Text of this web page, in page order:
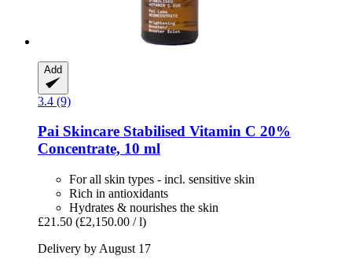
Add
3.4 (9)
Pai Skincare Stabilised Vitamin C 20%
Concentrate, 10 ml
For all skin types - incl. sensitive skin
Rich in antioxidants
Hydrates & nourishes the skin
£21.50 (£2,150.00 / l)
Delivery by August 17